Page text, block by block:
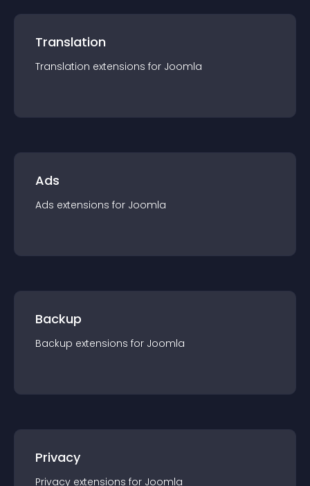
Translation
Translation extensions for Joomla
Ads
Ads extensions for Joomla
Backup
Backup extensions for Joomla
Privacy
Privacy extensions for Joomla